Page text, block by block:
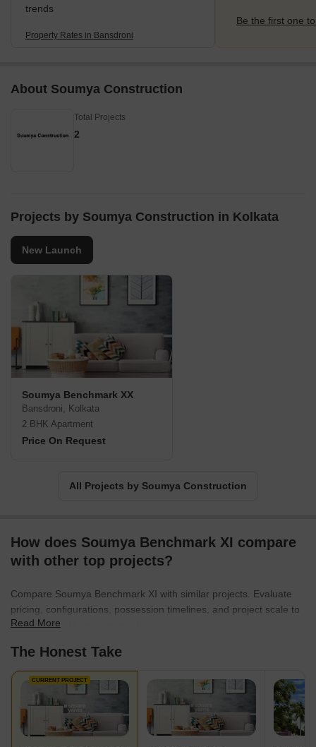
trends
Property Rates in Bansdroni
Be the first one
About Soumya Construction
Total Projects
2
Projects by Soumya Construction in Kolkata
New Launch
Soumya Benchmark XX
Bansdroni, Kolkata
2 BHK Apartment
Price On Request
All Projects by Soumya Construction
How does Soumya Benchmark XI compare
with other top projects?
Compare Soumya Benchmark XI with similar projects. Evaluate
pricing, configurations, possession timelines, and project scale to
find the best fit for your needs.
Read More
The Honest Take
CURRENT PROJECT